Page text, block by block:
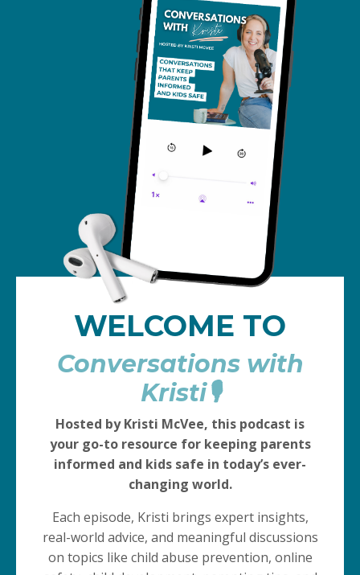
WELCOME TO
Conversations with
Kristi🎙️
your go-to resource for keeping parents
informed and kids safe in today’s ever-
changing world.
real-world advice, and meaningful discussions
on topics like child abuse prevention, online
safety, child development, parenting tips, and